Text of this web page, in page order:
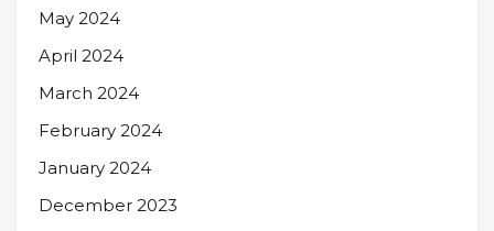
May 2024
April 2024
March 2024
February 2024
January 2024
December 2023